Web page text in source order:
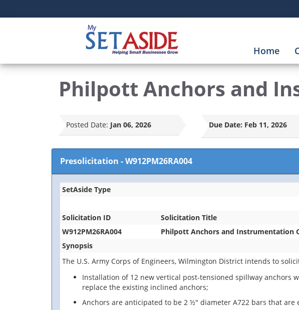
Home
Philpott Anchors and
Posted Date: Jan 06, 2026 Due Date: Feb 11, 2026
Presolicitation -W912PM26RA004
SetAside Type
Solicitation ID Solicitation Title
W912PM26RA004
Philpott Anchors and Instrumentation
Synopsis
The U.S. Army Corps of Engineers, Wilmington District intends to
Installation of 12 new vertical post-tensioned spillway anchors
replace the existing inclined anchors;
Anchors are anticipated to be 2 ½" diameter A722 bars that are